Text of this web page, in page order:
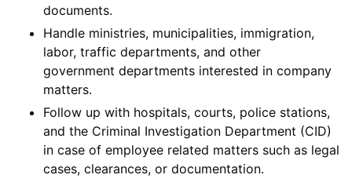
documents.
Handle ministries, municipalities, immigration,
labor, traffic departments, and other
government departments interested in company
matters.
Follow up with hospitals, courts, police stations,
and the Criminal Investigation Department (CID)
in case of employee related matters such as legal
cases, clearances, or documentation.